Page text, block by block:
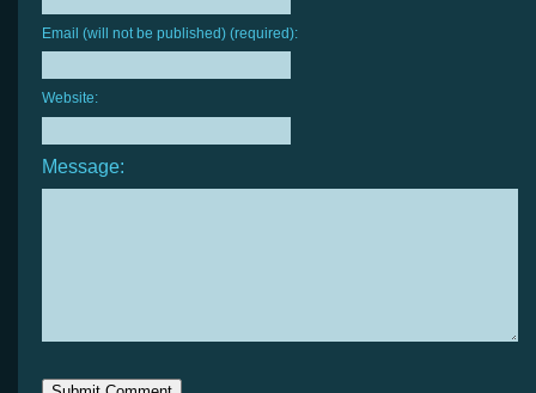
Email (will not be published) (required):
Website:
Message: